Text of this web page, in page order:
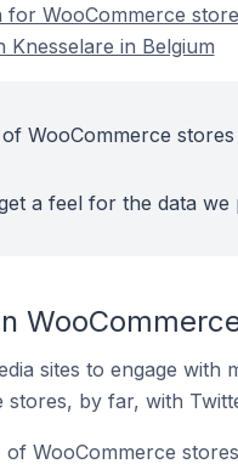
WooCommerce
Knesselare in Belgium
WooCommerce
a feel for the data we
sites to engage
by far, with
WooCommerce